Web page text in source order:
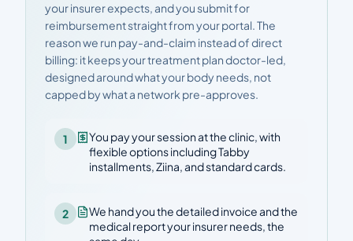
your insurer expects, and you submit for
reimbursement straight from your portal. The
reason we run pay-and-claim instead of direct
billing: it keeps your treatment plan doctor-led,
designed around what your body needs, not
capped by what a network pre-approves.
1
You pay your session at the clinic, with
flexible options including Tabby
installments, Ziina, and standard cards.
2
We hand you the detailed invoice and the
medical report your insurer needs, the